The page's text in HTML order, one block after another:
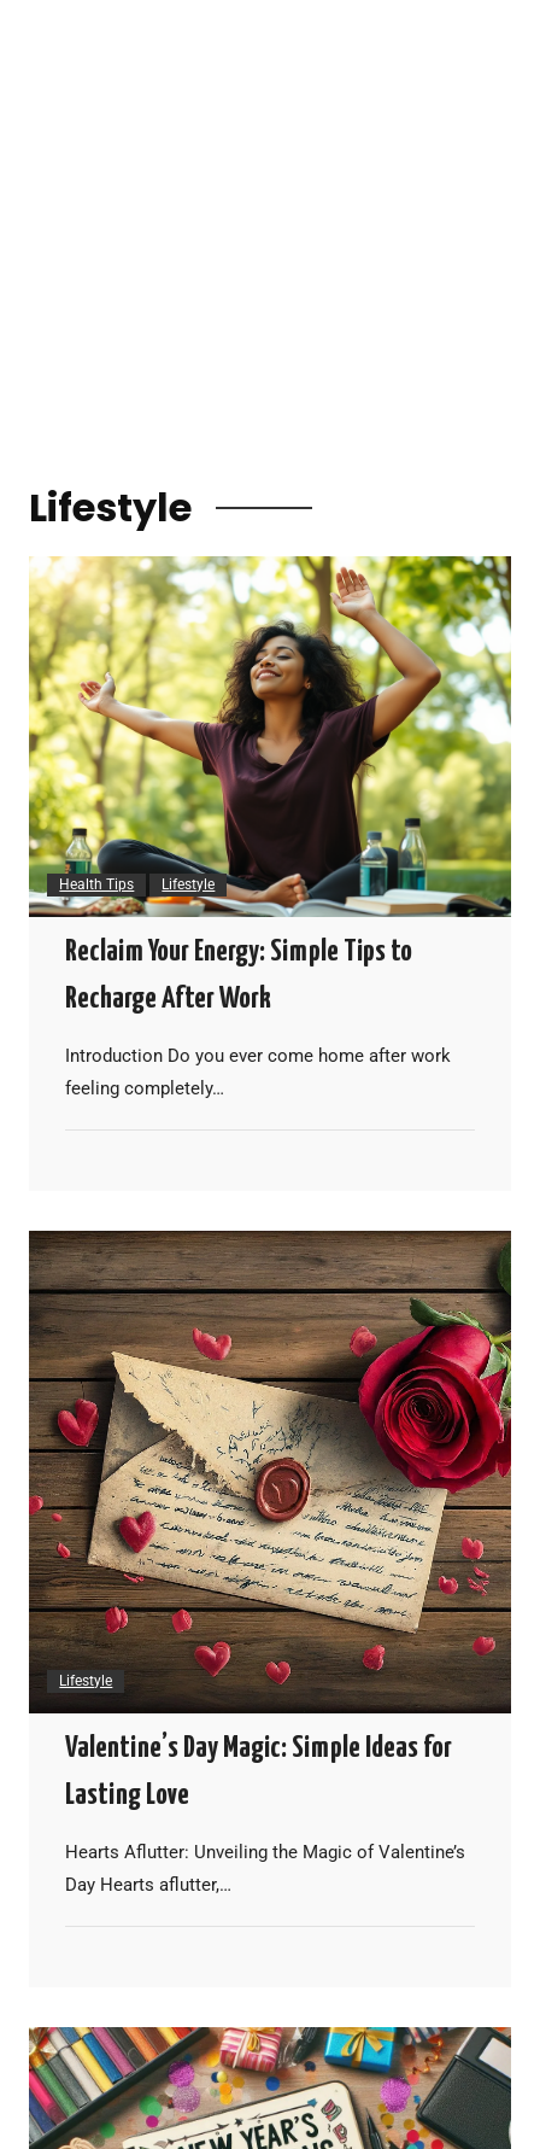
Lifestyle
Health Tips Lifestyle
Reclaim Your Energy: Simple Tips to
Recharge After Work
Introduction Do you ever come home after work
feeling completely…
Lifestyle
Valentine’s Day Magic: Simple Ideas for
Lasting Love
Hearts Aflutter: Unveiling the Magic of Valentine’s
Day Hearts aflutter,…